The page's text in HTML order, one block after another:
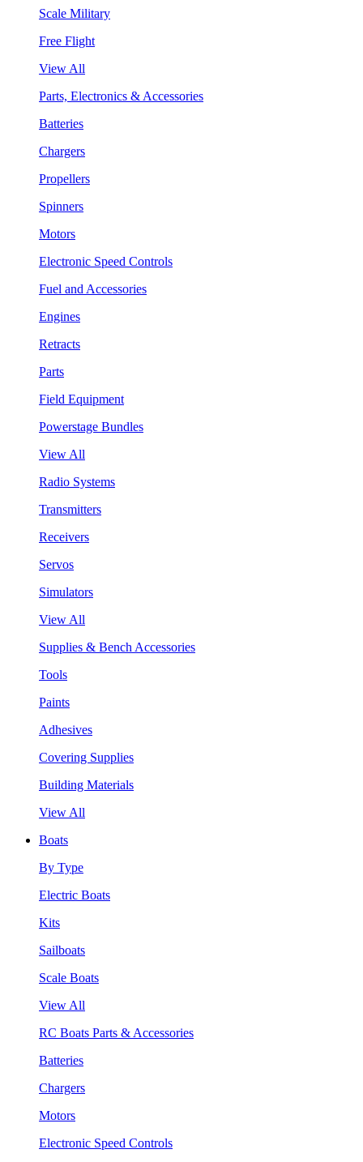
Scale Military
Free Flight
View All
Parts, Electronics & Accessories
Batteries
Chargers
Propellers
Spinners
Motors
Electronic Speed Controls
Fuel and Accessories
Engines
Retracts
Parts
Field Equipment
Powerstage Bundles
View All
Radio Systems
Transmitters
Receivers
Servos
Simulators
View All
Supplies & Bench Accessories
Tools
Paints
Adhesives
Covering Supplies
Building Materials
View All
Boats
By Type
Electric Boats
Kits
Sailboats
Scale Boats
View All
RC Boats Parts & Accessories
Batteries
Chargers
Motors
Electronic Speed Controls